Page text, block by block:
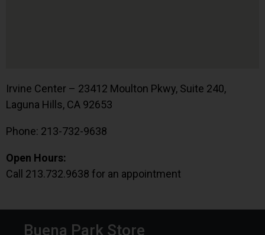
Irvine Center – 23412 Moulton Pkwy, Suite 240,
Laguna Hills, CA 92653
Phone: 213-732-9638
Open Hours:
Call 213.732.9638 for an appointment
Buena Park Store